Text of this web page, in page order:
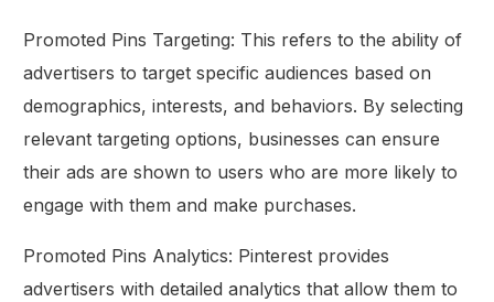
Promoted Pins Targeting: This refers to the ability of
advertisers to target specific audiences based on
demographics, interests, and behaviors. By selecting
relevant targeting options, businesses can ensure
their ads are shown to users who are more likely to
engage with them and make purchases.
Promoted Pins Analytics: Pinterest provides
advertisers with detailed analytics that allow them to